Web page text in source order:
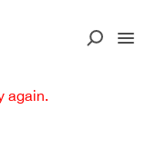
again.